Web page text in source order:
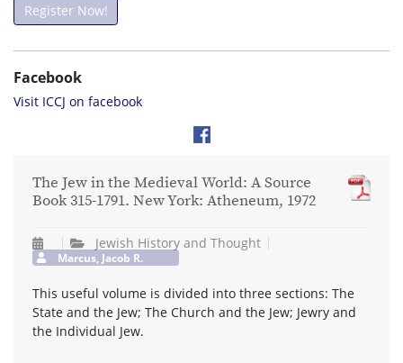
Register Now!
Facebook
Visit ICCJ on facebook
The Jew in the Medieval World: A Source
Book 315-1791. New York: Atheneum, 1972
Jewish History and Thought
Marcus, Jacob R.
This useful volume is divided into three sections: The
State and the Jew; The Church and the Jew; Jewry and
the Individual Jew.